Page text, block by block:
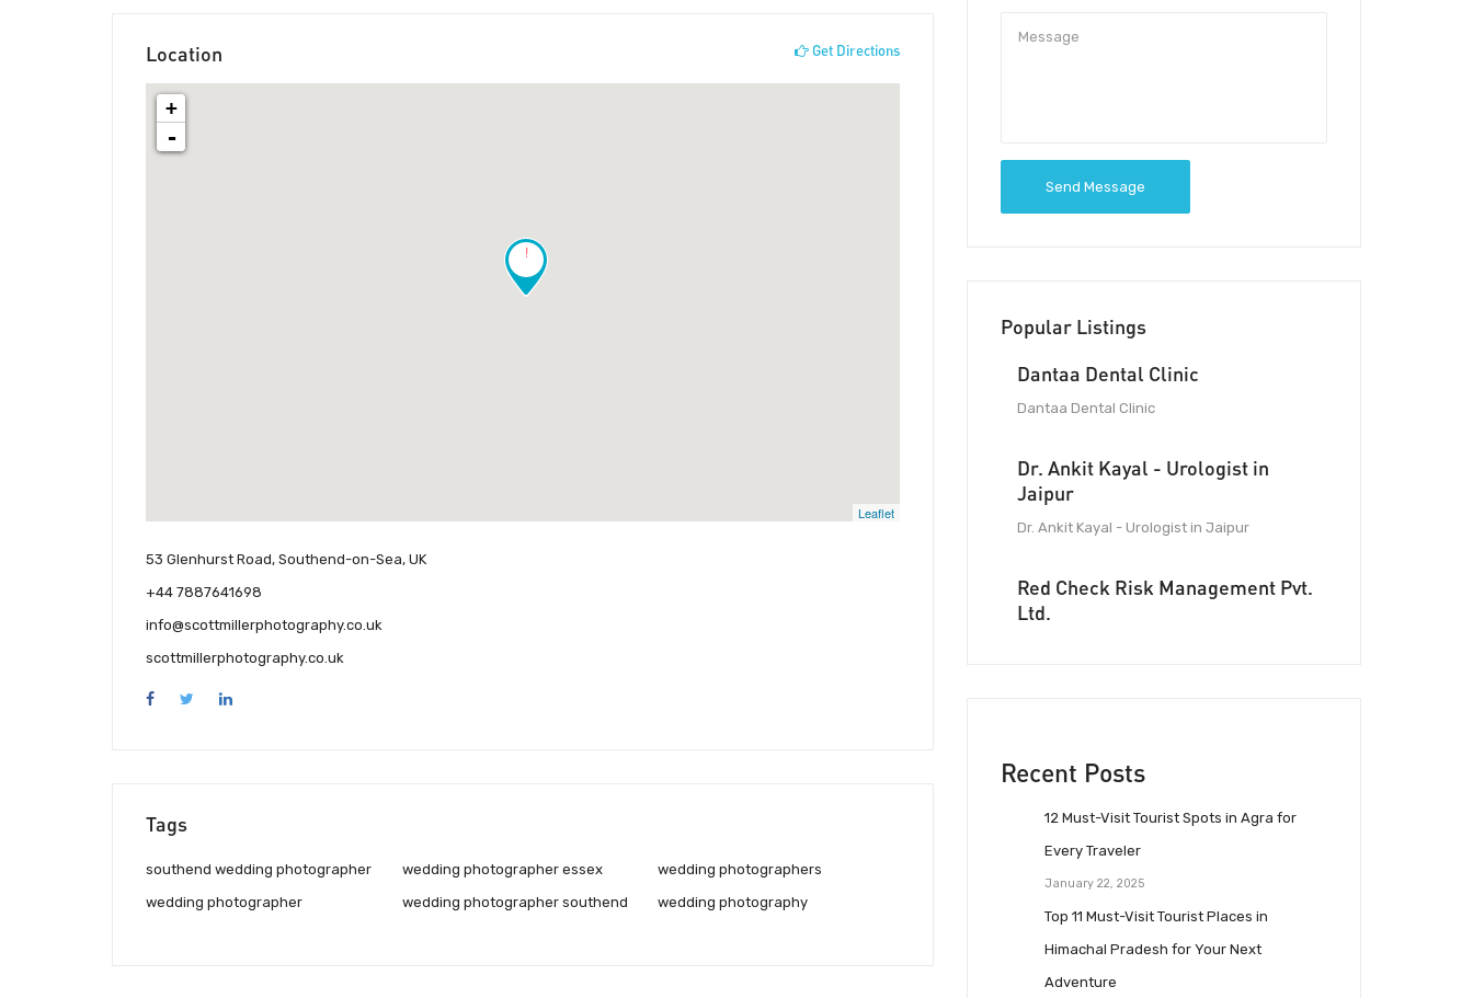
Location Get Directions
!
+
-
Leaflet
53 Glenhurst Road, Southend-on-Sea, UK
+44 7887641698
info@scottmillerphotography.co.uk
scottmillerphotography.co.uk
Tags
southend wedding photographer
wedding photographer
wedding photographer essex
wedding photographer southend
wedding photographers
wedding photography
Send Message
Popular Listings
Dantaa Dental Clinic
Dantaa Dental Clinic
Dr. Ankit Kayal - Urologist in
Jaipur
Dr. Ankit Kayal - Urologist in Jaipur
Red Check Risk Management Pvt.
Ltd.
Recent Posts
12 Must-Visit Tourist Spots in Agra for
Every Traveler
January 22, 2025
Top 11 Must-Visit Tourist Places in
Himachal Pradesh for Your Next
Adventure